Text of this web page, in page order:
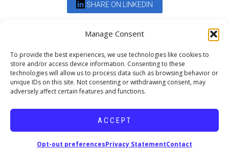
Manage Consent
To provide the best experiences, we use technologies like cookies to
store and/or access device information. Consenting to these
technologies will allow us to process data such as browsing behavior or
unique IDs on this site. Not consenting or withdrawing consent, may
adversely affect certain features and functions.
ACCEPT
Opt-out preferencesPrivacy StatementContact
SHARE ON LINKEDIN
Comments are closed.
Copyright © 2026 19six Architects.